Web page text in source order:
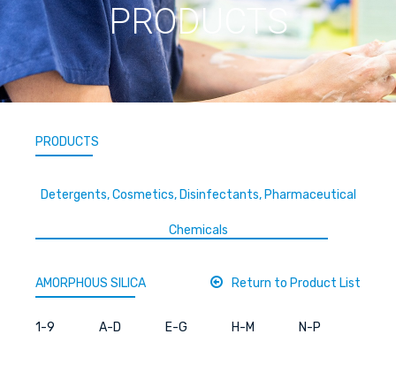
PRODUCTS
PRODUCTS
Detergents, Cosmetics, Disinfectants, Pharmaceutical
Chemicals
AMORPHOUS SILICA Return to Product List
1-9 A-D E-G H-M N-P